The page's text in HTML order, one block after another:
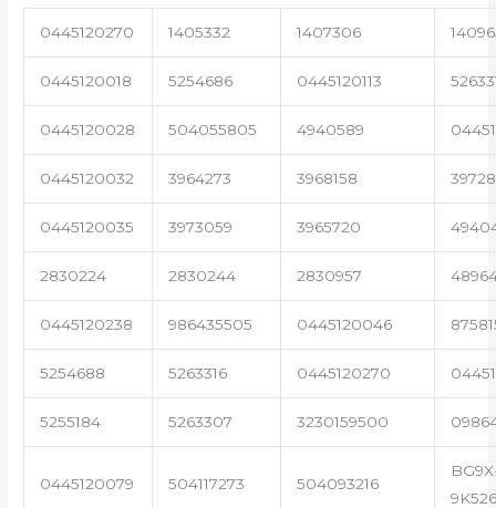
0445120270 1405332 1407306
0445120018 5254686 0445120113
0445120028 504055805 4940589
0445120032 3964273 3968158
0445120035 3973059 3965720
2830224 2830244 2830957
0445120238 986435505 0445120046
5254688 5263316 0445120270
5255184 5263307 3230159500
0445120079 504117273 504093216